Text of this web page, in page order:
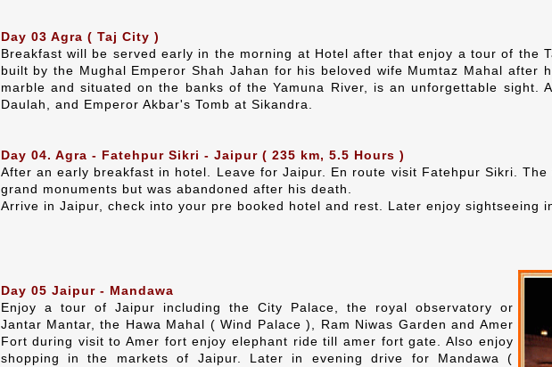
Day 03 Agra ( Taj City )
Breakfast will be served early in the morning at Hotel after that enjoy a tour of the
built by the Mughal Emperor Shah Jahan for his beloved wife Mumtaz Mahal after
marble and situated on the banks of the Yamuna River, is an unforgettable sight.
Daulah, and Emperor Akbar's Tomb at Sikandra.
Day 04. Agra - Fatehpur Sikri - Jaipur ( 235 km, 5.5 Hours )
After an early breakfast in hotel. Leave for Jaipur. En route visit Fatehpur Sikri.
grand monuments but was abandoned after his death.
Arrive in Jaipur, check into your pre booked hotel and rest. Later enjoy sightseeing
Day 05 Jaipur - Mandawa
Enjoy a tour of Jaipur including the City Palace, the royal observatory or
Jantar Mantar, the Hawa Mahal ( Wind Palace ), Ram Niwas Garden and Amer
Fort during visit to Amer fort enjoy elephant ride till amer fort gate. Also enjoy
shopping in the markets of Jaipur. Later in evening drive for Mandawa (